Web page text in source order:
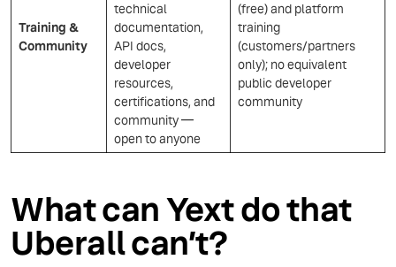
Training &
Community
technical
documentation,
API docs,
developer
resources,
certifications, and
community —
open to anyone
(free) and platform
training
(customers/partners
only); no equivalent
public developer
community
What can Yext do that
Uberall can’t?